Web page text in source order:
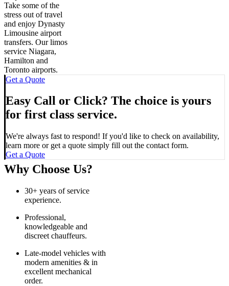
Take some of the
stress out of travel
and enjoy Dynasty
Limousine airport
transfers. Our limos
service Niagara,
Hamilton and
Toronto airports.
Get a Quote
Easy Call or Click? The choice is yours
for first class service.
We're always fast to respond! If you'd like to check on availability,
learn more or get a quote simply fill out the contact form.
Get a Quote
Why Choose Us?
30+ years of service
experience.
Professional,
knowledgeable and
discreet chauffeurs.
Late-model vehicles with
modern amenities & in
excellent mechanical
order.